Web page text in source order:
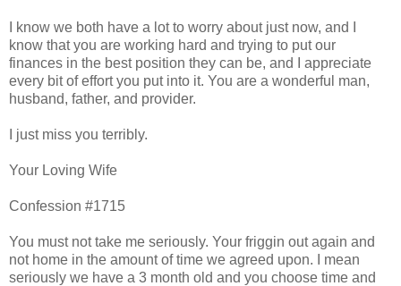
I know we both have a lot to worry about just now, and I
know that you are working hard and trying to put our
finances in the best position they can be, and I appreciate
every bit of effort you put into it. You are a wonderful man,
husband, father, and provider.
I just miss you terribly.
Your Loving Wife
Confession #1715
You must not take me seriously. Your friggin out again and
not home in the amount of time we agreed upon. I mean
seriously we have a 3 month old and you choose time and